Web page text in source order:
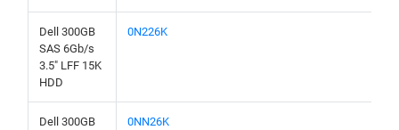
Dell 300GB
SAS 6Gb/s
3.5" LFF 15K
HDD
0N226K
Dell 300GB
0NN26K